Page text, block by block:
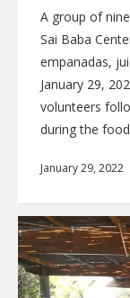
A group of
Sai Baba
empanadas,
January 29,
volunteers
during the
January 29, 2022